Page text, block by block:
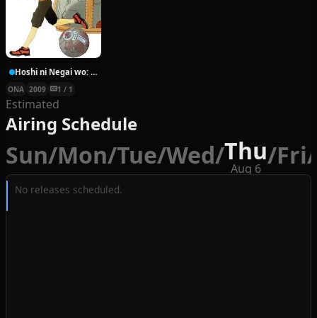
Hoshi ni Negai wo: Cold Body + Warm Heart
ONA 2009 1 / 1
Estimated
Airing Schedule
Sun/Mon/Tue/Wed/Thu
Aug 6 /Fri/
No releases scheduled.